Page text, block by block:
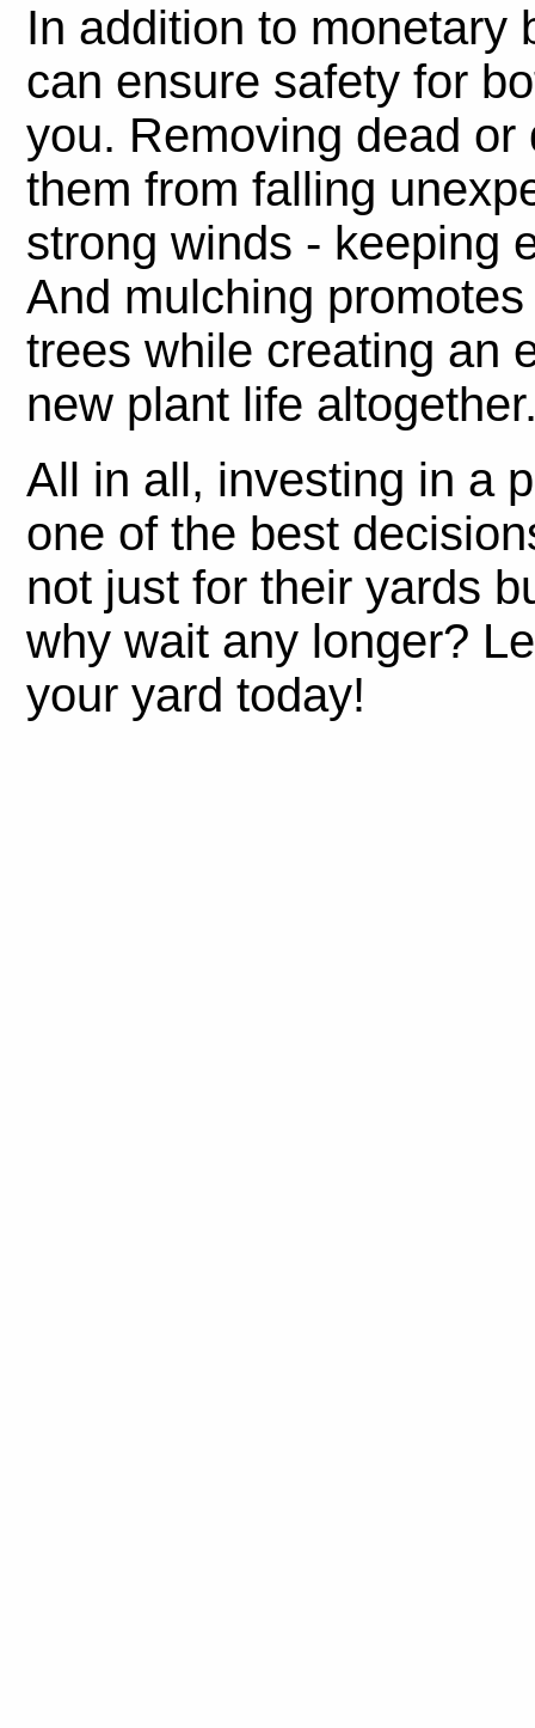
In addition to monetary
can ensure safety for
you. Removing dead
them from falling
strong winds - keeping
And mulching
trees while creating an
new plant life
All in all, investing in a
one of the best
not just for their yards
why wait any longer?
your yard today!